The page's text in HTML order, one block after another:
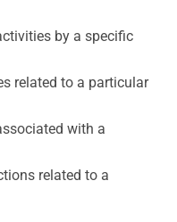
by a specific
related to a particular
with a
related to a